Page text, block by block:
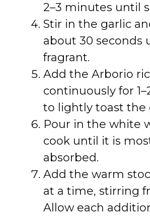
2–3 minutes until
Stir in the garlic
about 30 seconds
fragrant.
Add the Arborio
continuously for
to lightly toast the
Pour in the white
cook until it is
absorbed.
Add the warm
at a time, stirring
Allow each